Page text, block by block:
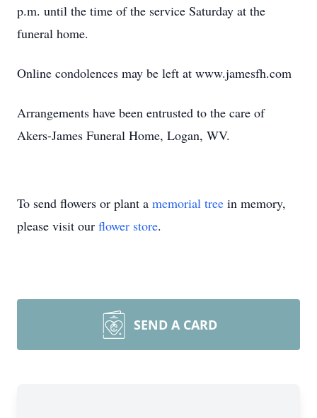
p.m. until the time of the service Saturday at the
funeral home.
Online condolences may be left at www.jamesfh.com
Arrangements have been entrusted to the care of
Akers-James Funeral Home, Logan, WV.
To send flowers or plant a memorial tree in memory,
please visit our flower store.
SEND A CARD